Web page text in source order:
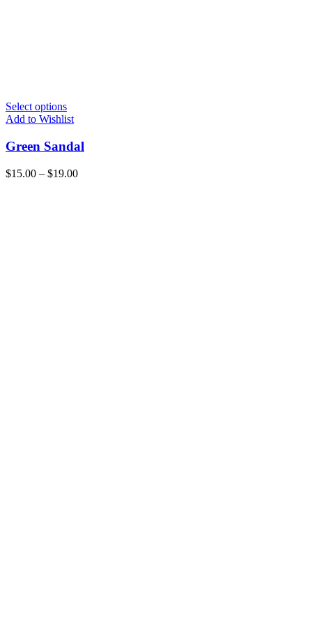
Select options
Add to Wishlist
Green Sandal
$15.00 – $19.00